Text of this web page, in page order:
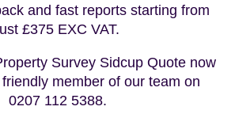
and fast reports starting from
£375 EXC VAT.
Survey Sidcup Quote now
member of our team on
0207 112 5388.